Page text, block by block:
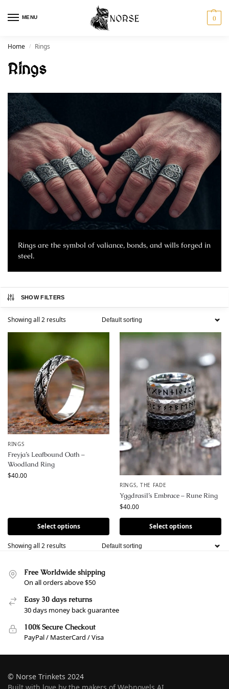
MENU 0
Home / Rings
Rings
Rings are the symbol of valiance, bonds, and wills forged in
steel.
SHOW FILTERS
Showing all 2 results
RINGS
Freyja’s Leafbound Oath –
Woodland Ring
$40.00
Select options
RINGS, THE FADE
Yggdrasil’s Embrace – Rune Ring
$40.00
Select options
Showing all 2 results
Free Worldwide shipping
On all orders above $50
Easy 30 days returns
30 days money back guarantee
100% Secure Checkout
PayPal / MasterCard / Visa
© Norse Trinkets 2024